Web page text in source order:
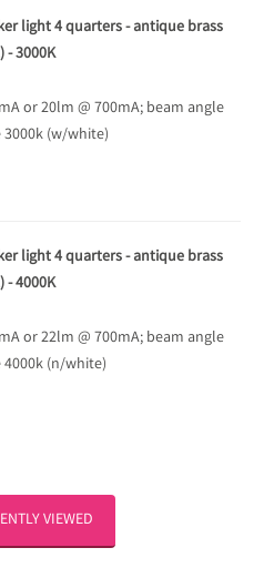
light 4 quarters - antique brass
- 3000K
or 20lm @ 700mA; beam angle
(w/white)
light 4 quarters - antique brass
- 4000K
or 22lm @ 700mA; beam angle
(n/white)
VIEWED